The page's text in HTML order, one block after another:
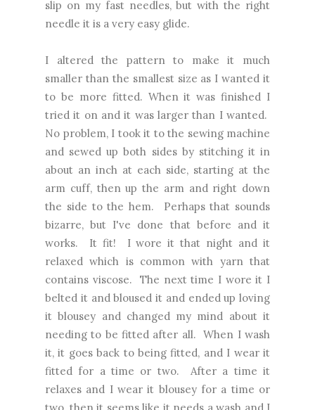
slip on my fast needles, but with the right
needle it is a very easy glide.
I altered the pattern to make it much
smaller than the smallest size as I wanted it
to be more fitted. When it was finished I
tried it on and it was larger than I wanted.
No problem, I took it to the sewing machine
and sewed up both sides by stitching it in
about an inch at each side, starting at the
arm cuff, then up the arm and right down
the side to the hem. Perhaps that sounds
bizarre, but I've done that before and it
works. It fit! I wore it that night and it
relaxed which is common with yarn that
contains viscose. The next time I wore it I
belted it and bloused it and ended up loving
it blousey and changed my mind about it
needing to be fitted after all. When I wash
it, it goes back to being fitted, and I wear it
fitted for a time or two. After a time it
relaxes and I wear it blousey for a time or